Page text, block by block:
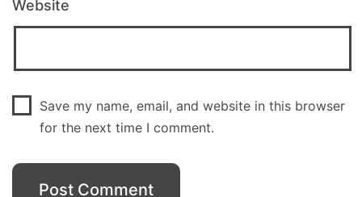
Website
Save my name, email, and website in this browser
for the next time I comment.